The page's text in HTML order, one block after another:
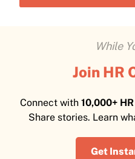
While
Join HR
Connect with 10,000+
Share stories. Learn
Get